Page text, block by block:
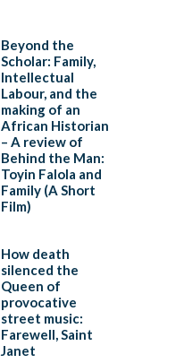
Beyond the
Scholar: Family,
Intellectual
Labour, and the
making of an
African Historian
– A review of
Behind the Man:
Toyin Falola and
Family (A Short
Film)
How death
silenced the
Queen of
provocative
street music:
Farewell, Saint
Janet